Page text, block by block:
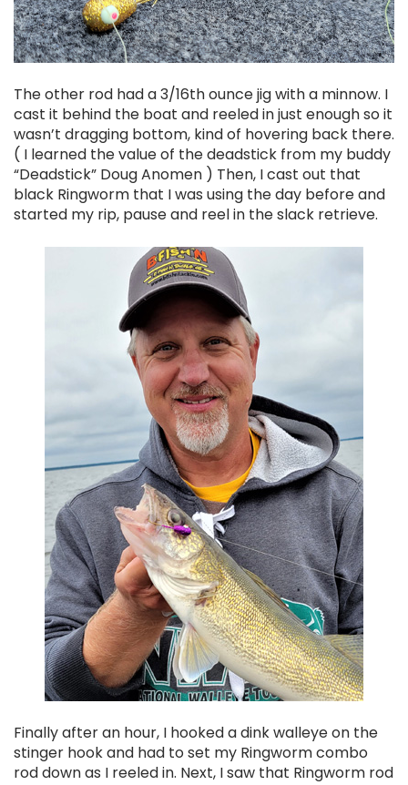
The other rod had a 3/16th ounce jig with a minnow. I
cast it behind the boat and reeled in just enough so it
wasn’t dragging bottom, kind of hovering back there.
( I learned the value of the deadstick from my buddy
“Deadstick” Doug Anomen ) Then, I cast out that
black Ringworm that I was using the day before and
started my rip, pause and reel in the slack retrieve.
Finally after an hour, I hooked a dink walleye on the
stinger hook and had to set my Ringworm combo
rod down as I reeled in. Next, I saw that Ringworm rod